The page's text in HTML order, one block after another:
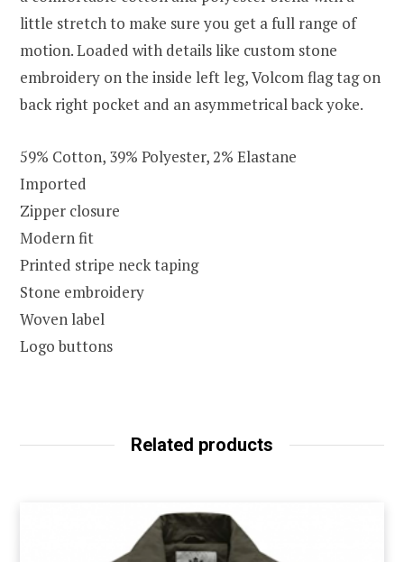
little stretch to make sure you get a full range of
motion. Loaded with details like custom stone
embroidery on the inside left leg, Volcom flag tag on
back right pocket and an asymmetrical back yoke.
59% Cotton, 39% Polyester, 2% Elastane
Imported
Zipper closure
Modern fit
Printed stripe neck taping
Stone embroidery
Woven label
Logo buttons
Related products